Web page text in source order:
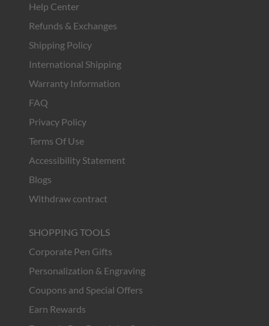
Help Center
Refunds & Exchanges
Shipping Policy
International Shipping
Warranty Information
FAQ
Privacy Policy
Terms Of Use
Accessibility Statement
Blogs
Withdraw contract
SHOPPING TOOLS
Corporate Pen Gifts
Personalization & Engraving
Coupons and Special Offers
Earn Rewards